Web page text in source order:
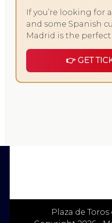
If you’re looking for
and some Spanish
Madrid is the
👉 GET
Plaza de